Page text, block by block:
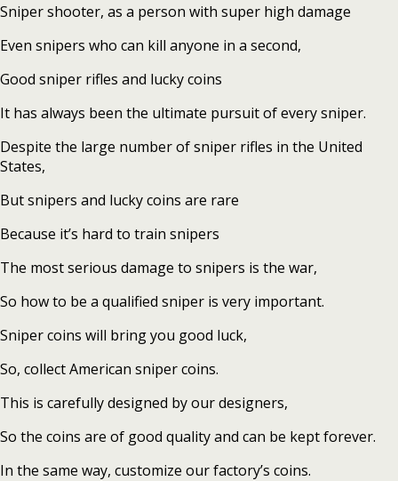
Sniper shooter, as a person with super high damage
Even snipers who can kill anyone in a second,
Good sniper rifles and lucky coins
It has always been the ultimate pursuit of every sniper.
Despite the large number of sniper rifles in the United
States,
But snipers and lucky coins are rare
Because it’s hard to train snipers
The most serious damage to snipers is the war,
So how to be a qualified sniper is very important.
Sniper coins will bring you good luck,
So, collect American sniper coins.
This is carefully designed by our designers,
So the coins are of good quality and can be kept forever.
In the same way, customize our factory’s coins.